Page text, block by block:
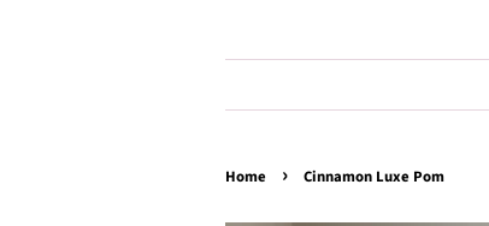
Home › Cinnamon Luxe Pom